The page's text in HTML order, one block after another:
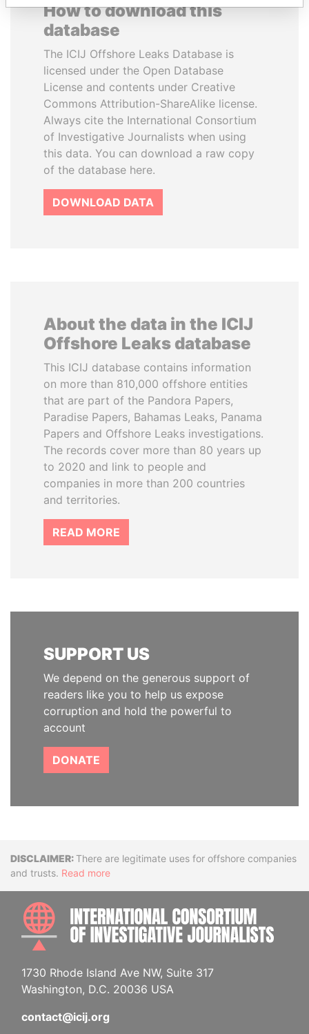
How to download this
database
The ICIJ Offshore Leaks Database is
licensed under the Open Database
License and contents under Creative
Commons Attribution-ShareAlike license.
Always cite the International Consortium
of Investigative Journalists when using
this data. You can download a raw copy
of the database here.
DOWNLOAD DATA
About the data in the ICIJ
Offshore Leaks database
This ICIJ database contains information
on more than 810,000 offshore entities
that are part of the Pandora Papers,
Paradise Papers, Bahamas Leaks, Panama
Papers and Offshore Leaks investigations.
The records cover more than 80 years up
to 2020 and link to people and
companies in more than 200 countries
and territories.
READ MORE
SUPPORT US
We depend on the generous support of
readers like you to help us expose
corruption and hold the powerful to
account
DONATE
DisclaimerThere are legitimate uses for offshore companies
and trusts. Read more
1730 Rhode Island Ave NW, Suite 317
Washington, D.C. 20036 USA
contact@icij.org